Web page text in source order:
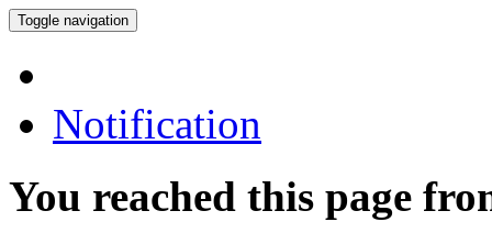
Toggle navigation
Notification
You reached this page